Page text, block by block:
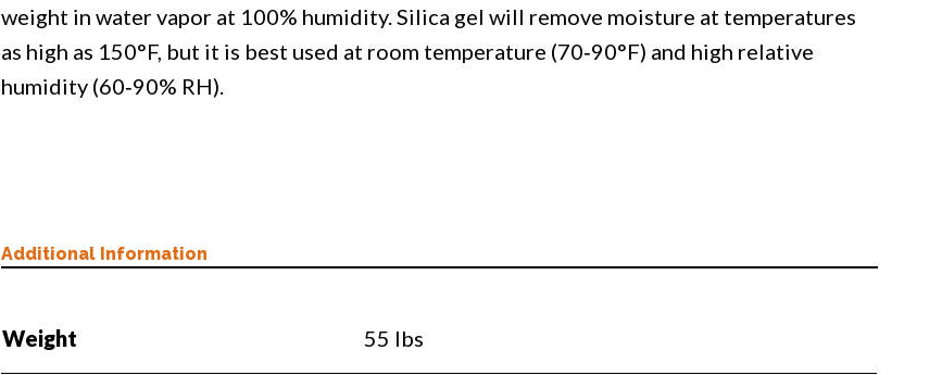
weight in water vapor at 100% humidity. Silica gel will remove moisture at temperatures
as high as 150°F, but it is best used at room temperature (70‐90°F) and high relative
humidity (60‐90% RH).
Additional Information
Weight 55 lbs